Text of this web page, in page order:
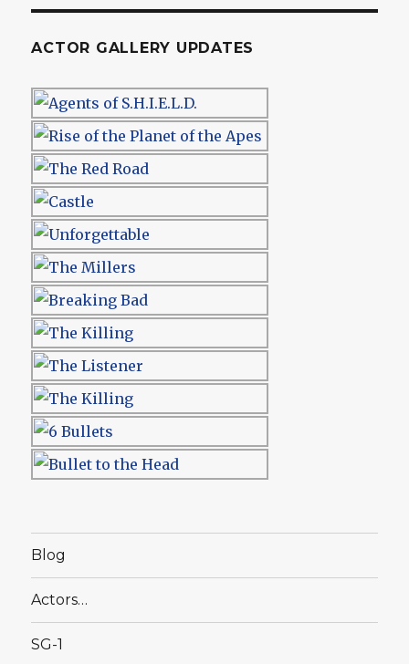
ACTOR GALLERY UPDATES
Blog
Actors…
SG-1